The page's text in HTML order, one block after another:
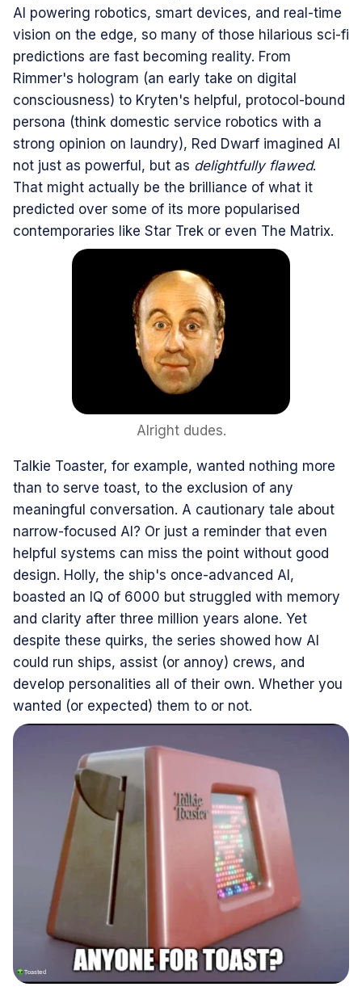
AI powering robotics, smart devices, and real-time
vision on the edge, so many of those hilarious sci-fi
predictions are fast becoming reality. From
Rimmer's hologram (an early take on digital
consciousness) to Kryten's helpful, protocol-bound
persona (think domestic service robotics with a
strong opinion on laundry), Red Dwarf imagined AI
not just as powerful, but as delightfully flawed.
That might actually be the brilliance of what it
predicted over some of its more popularised
contemporaries like Star Trek or even The Matrix.
Alright dudes.
Talkie Toaster, for example, wanted nothing more
than to serve toast, to the exclusion of any
meaningful conversation. A cautionary tale about
narrow-focused AI? Or just a reminder that even
helpful systems can miss the point without good
design. Holly, the ship's once-advanced AI,
boasted an IQ of 6000 but struggled with memory
and clarity after three million years alone. Yet
despite these quirks, the series showed how AI
could run ships, assist (or annoy) crews, and
develop personalities all of their own. Whether you
wanted (or expected) them to or not.